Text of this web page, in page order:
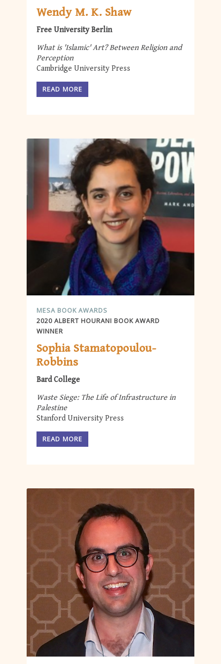
Wendy M. K. Shaw
Free University Berlin
What is 'Islamic' Art? Between Religion and
Perception
Cambridge University Press
READ MORE
MESA BOOK AWARDS
2020 ALBERT HOURANI BOOK AWARD
WINNER
Sophia Stamatopoulou-
Robbins
Bard College
Waste Siege: The Life of Infrastructure in
Palestine
Stanford University Press
READ MORE